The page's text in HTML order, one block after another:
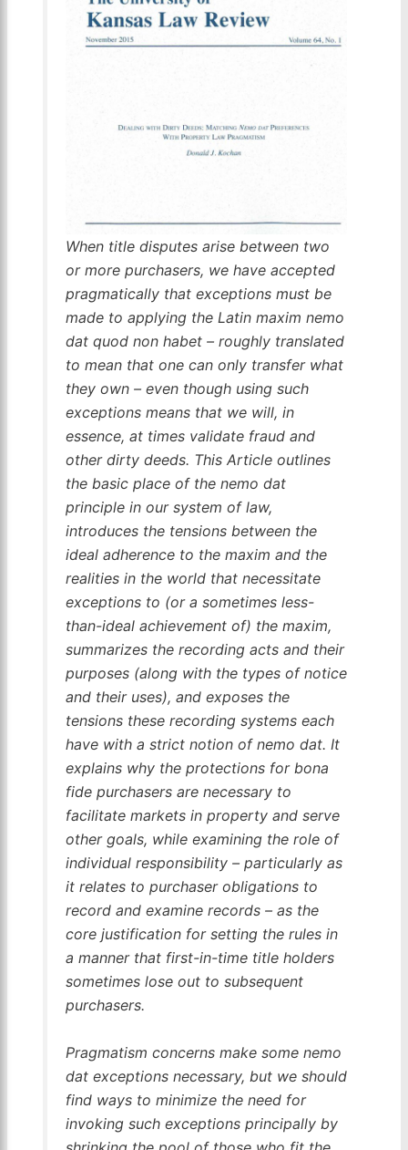
When title disputes arise between two
or more purchasers, we have accepted
pragmatically that exceptions must be
made to applying the Latin maxim nemo
dat quod non habet– roughly translated
to mean that one can only transfer what
they own – even though using such
exceptions means that we will, in
essence, at times validate fraud and
other dirty deeds. This Article outlines
the basic place of the nemo dat
principle in our system of law,
introduces the tensions between the
ideal adherence to the maxim and the
realities in the world that necessitate
exceptions to (or a sometimes less-
than-ideal achievement of) the maxim,
summarizes the recording acts and their
purposes (along with the types of notice
and their uses), and exposes the
tensions these recording systems each
have with a strict notion of nemo dat. It
explains why the protections for bona
fide purchasers are necessary to
facilitate markets in property and serve
other goals, while examining the role of
individual responsibility – particularly as
it relates to purchaser obligations to
record and examine records – as the
core justification for setting the rules in
a manner that first-in-time title holders
sometimes lose out to subsequent
purchasers.
Pragmatism concerns make somenemo
datexceptions necessary, but we should
find ways to minimize the need for
invoking such exceptions principally by